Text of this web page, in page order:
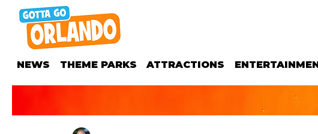
NEWS THEME PARKS ATTRACTIONS